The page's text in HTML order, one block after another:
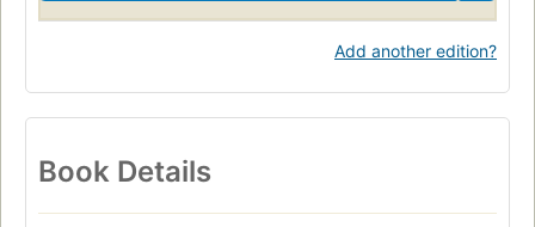
Add another edition?
Book Details